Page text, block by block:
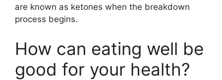
are known as ketones when the breakdown
process begins.
How can eating well be
good for your health?